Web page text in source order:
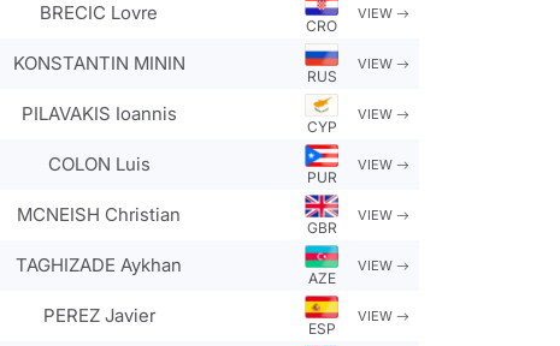
BRECIC Lovre
CRO
VIEW
KONSTANTIN MININ
RUS
VIEW
PILAVAKIS Ioannis
CYP
VIEW
COLON Luis
PUR
VIEW
MCNEISH Christian
GBR
VIEW
TAGHIZADE Aykhan
AZE
VIEW
PEREZ Javier
ESP
VIEW